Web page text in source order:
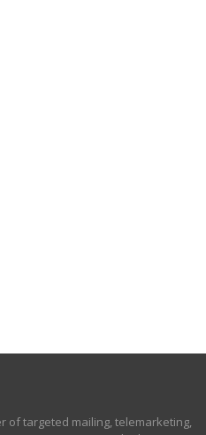
of targeted mailing, telemarketing,